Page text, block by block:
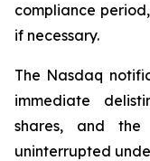
compliance
if necessary.
The Nasdaq
immediate
shares, and
uninterrupted